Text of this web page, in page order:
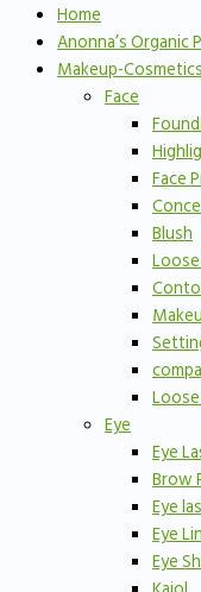
Home
Anonna’s Organic
Makeup-
Face
Face
Blush
Eye
Eye
Brow
Eye
Eye
Eye